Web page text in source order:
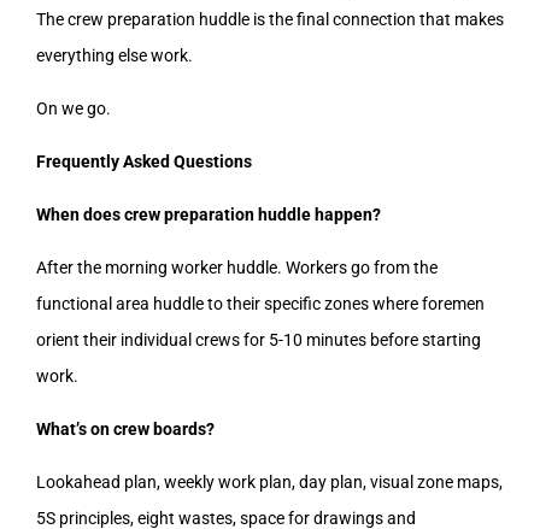
The crew preparation huddle is the final connection that makes
everything else work.
On we go.
Frequently Asked Questions
When does crew preparation huddle happen?
After the morning worker huddle. Workers go from the
functional area huddle to their specific zones where foremen
orient their individual crews for 5-10 minutes before starting
work.
What’s on crew boards?
Lookahead plan, weekly work plan, day plan, visual zone maps,
5S principles, eight wastes, space for drawings and